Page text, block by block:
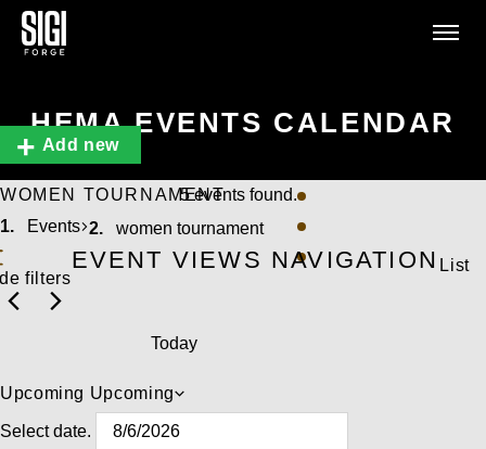
HEMA EVENTS CALENDAR
5 events found.
WOMEN TOURNAMENT
Events
women tournament
filters
EVENT VIEWS NAVIGATION List
Today
Upcoming Upcoming
Select date.
Add new